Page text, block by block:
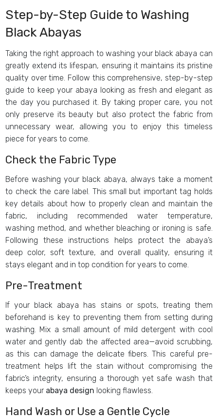
Step-by-Step Guide to Washing
Black Abayas
Taking the right approach to washing your black abaya can
greatly extend its lifespan, ensuring it maintains its pristine
quality over time. Follow this comprehensive, step-by-step
guide to keep your abaya looking as fresh and elegant as
the day you purchased it. By taking proper care, you not
only preserve its beauty but also protect the fabric from
unnecessary wear, allowing you to enjoy this timeless
piece for years to come.
Check the Fabric Type
Before washing your black abaya, always take a moment
to check the care label. This small but important tag holds
key details about how to properly clean and maintain the
fabric, including recommended water temperature,
washing method, and whether bleaching or ironing is safe.
Following these instructions helps protect the abaya’s
deep color, soft texture, and overall quality, ensuring it
stays elegant and in top condition for years to come.
Pre-Treatment
If your black abaya has stains or spots, treating them
beforehand is key to preventing them from setting during
washing. Mix a small amount of mild detergent with cool
water and gently dab the affected area—avoid scrubbing,
as this can damage the delicate fibers. This careful pre-
treatment helps lift the stain without compromising the
fabric’s integrity, ensuring a thorough yet safe wash that
keeps your abaya design looking flawless.
Hand Wash or Use a Gentle Cycle